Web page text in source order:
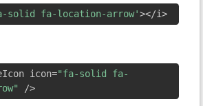
solid fa-location-arrow'></i>
icon="fa-solid fa-
/>